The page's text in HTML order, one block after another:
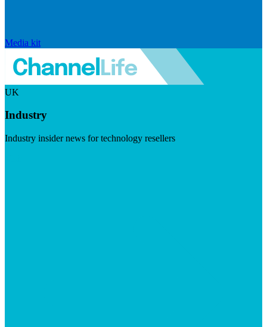
Media kit
UK
Industry
Industry insider news for technology resellers